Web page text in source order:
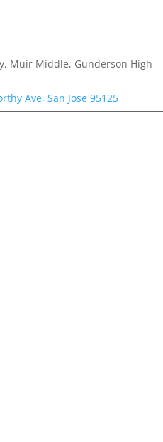
Muir Middle, Gunderson High
Ave, San Jose 95125